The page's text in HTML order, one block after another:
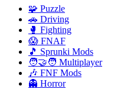
🧩 Puzzle
🚗 Driving
🥊 Fighting
😱 FNAF
🎵 Sprunki Mods
🧑‍🤝‍🧑 Multiplayer
🎶 FNF Mods
👻 Horror